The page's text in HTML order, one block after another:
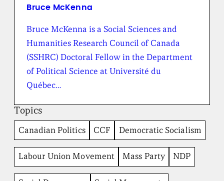
r
m
h
e
B
r
o
d
b
e
n
t
I
n
s
Bruce McKenna
Bruce McKenna is a Social Sciences and
Humanities Research Council of Canada
(SSHRC) Doctoral Fellow in the Department
of Political Science at Université du
Québec…
Topics
Canadian Politics CCF Democratic Socialism
Labour Union Movement Mass Party NDP